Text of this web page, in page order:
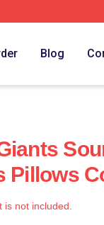
Blog
Pillows
not included.